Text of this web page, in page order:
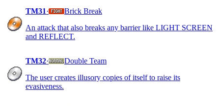
TM31·
Brick Break
An attack that also breaks any barrier like LIGHT SCREEN
and REFLECT.
TM32·
Double Team
The user creates illusory copies of itself to raise its
evasiveness.